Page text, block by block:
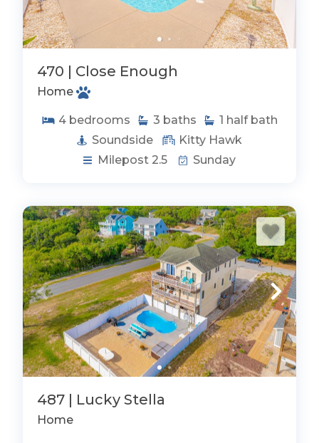
470 | Close Enough
Home
4 bedrooms 3 baths 1 half bath
Soundside
Kitty Hawk
Milepost 2.5
Sunday
487 | Lucky Stella
Home